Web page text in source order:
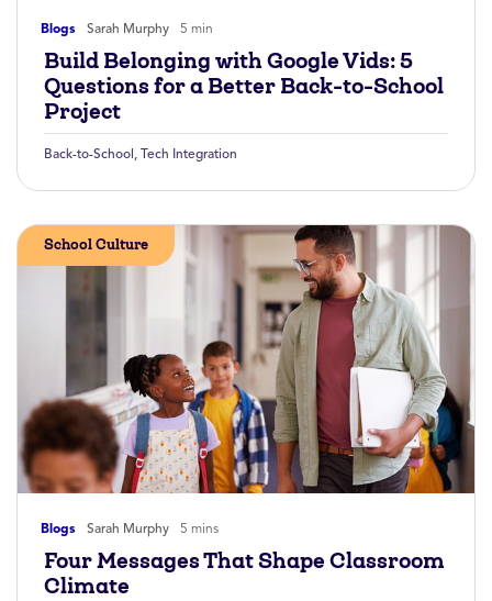
Blogs Sarah Murphy 5 min
Build Belonging with Google Vids: 5
Questions for a Better Back-to-School
Project
Back-to-School , Tech Integration
Blogs Sarah Murphy 5 mins
School Culture
Four Messages That Shape Classroom
Climate